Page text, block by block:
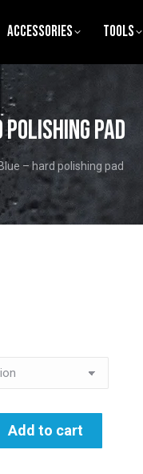
Accessories Tools
polishing pad
– hard polishing pad
Add to cart